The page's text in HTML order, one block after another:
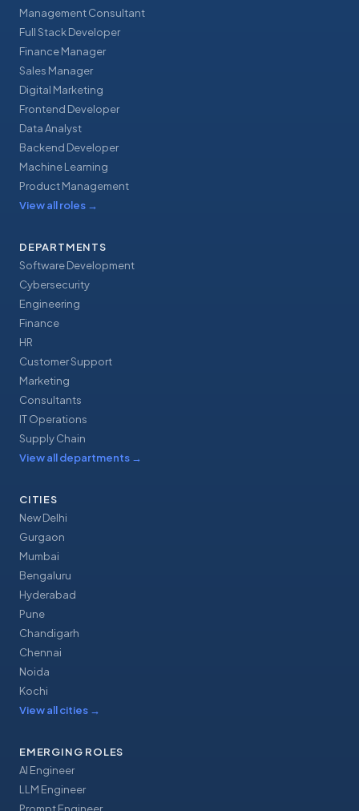
Management Consultant
Full Stack Developer
Finance Manager
Sales Manager
Digital Marketing
Frontend Developer
Data Analyst
Backend Developer
Machine Learning
Product Management
View all roles →
DEPARTMENTS
Software Development
Cybersecurity
Engineering
Finance
HR
Customer Support
Marketing
Consultants
IT Operations
Supply Chain
View all departments →
CITIES
New Delhi
Gurgaon
Mumbai
Bengaluru
Hyderabad
Pune
Chandigarh
Chennai
Noida
Kochi
View all cities →
EMERGING ROLES
AI Engineer
LLM Engineer